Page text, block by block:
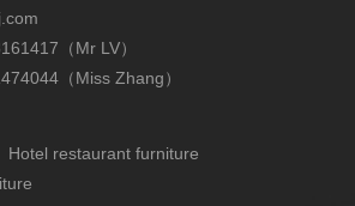
（Mr LV）
（Miss Zhang）
Hotel restaurant furniture